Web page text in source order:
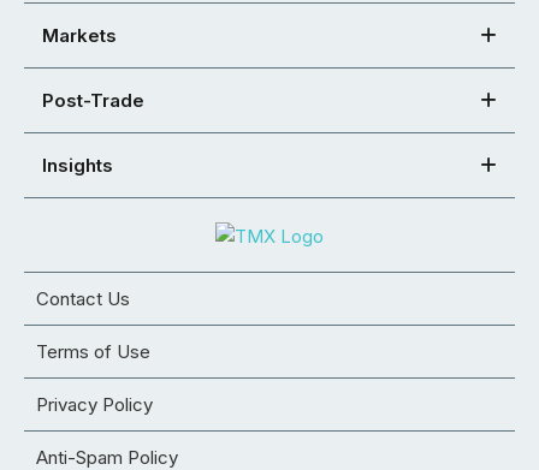
Markets
Post-Trade
Insights
Contact Us
Terms of Use
Privacy Policy
Anti-Spam Policy